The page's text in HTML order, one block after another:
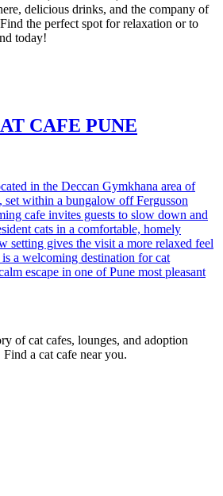
delicious drinks, and the company of
the perfect spot for relaxation or to
today!
CAFE PUNE
in the Deccan Gymkhana area of
set within a bungalow off Fergusson
cafe invites guests to slow down and
cats in a comfortable, homely
setting gives the visit a more relaxed feel
a welcoming destination for cat
escape in one of Pune most pleasant
of cat cafes, lounges, and adoption
a cat cafe near you.